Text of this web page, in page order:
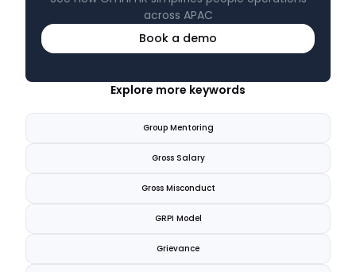
across APAC
Book a demo
Explore more keywords
Group Mentoring
Gross Salary
Gross Misconduct
GRPI Model
Grievance